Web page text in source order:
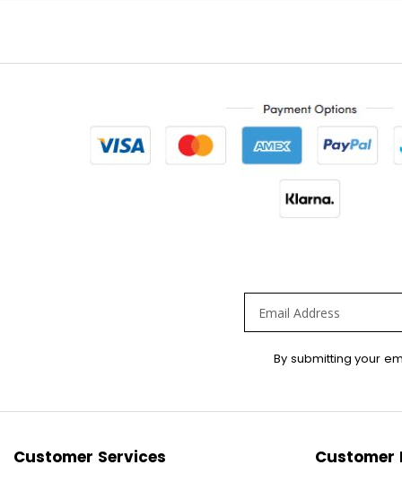
Newsletter:
By submitting your
Customer Services Customer